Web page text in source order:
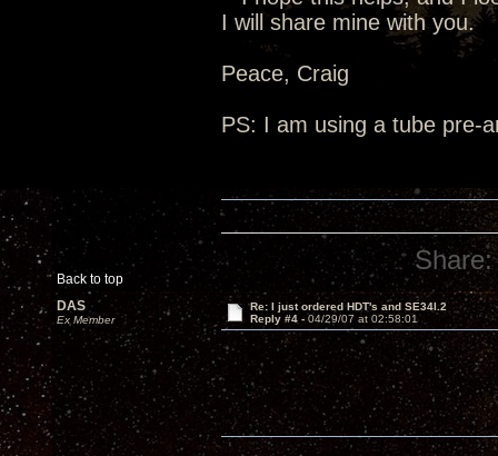
I will share mine with you.
Peace, Craig
PS: I am using a tube pre-
Back to top
Share:
DAS
Ex Member
Re: I just ordered HDT's and SE34I.2
Reply #4 -04/29/07 at 02:58:01